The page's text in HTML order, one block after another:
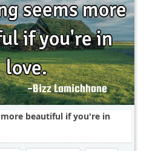
beautiful if you're in